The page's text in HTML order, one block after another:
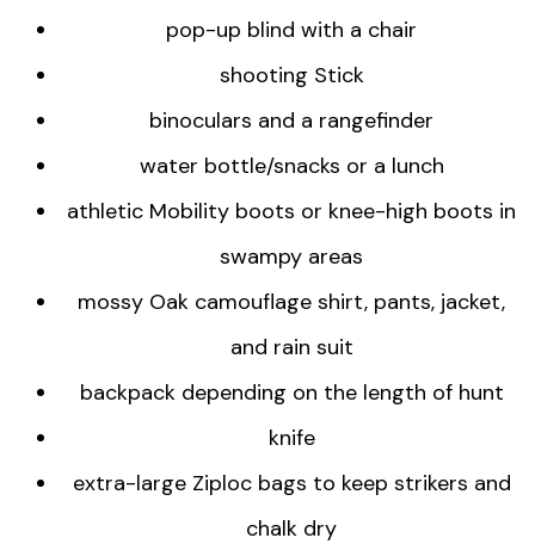
pop-up blind with a chair
shooting Stick
binoculars and a rangefinder
water bottle/snacks or a lunch
athletic Mobility boots or knee-high boots in
swampy areas
mossy Oak camouflage shirt, pants, jacket,
and rain suit
backpack depending on the length of hunt
knife
extra-large Ziploc bags to keep strikers and
chalk dry